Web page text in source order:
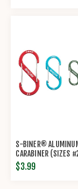
S-BINER®
CARABINER (SIZES
BY NITE IZE®
$3.99